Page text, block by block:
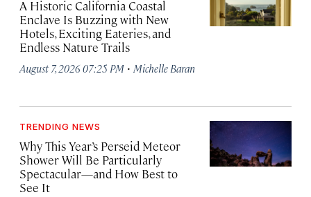
A Historic California Coastal
Enclave Is Buzzing with New
Hotels, Exciting Eateries, and
Endless Nature Trails
August 7, 2026 07:25 PM · Michelle Baran
TRENDING NEWS
Why This Year’s Perseid Meteor
Shower Will Be Particularly
Spectacular—and How Best to
See It